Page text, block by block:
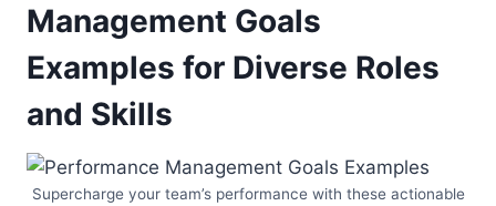
Management Goals
Examples for Diverse Roles
and Skills
Supercharge your team’s performance with these actionable